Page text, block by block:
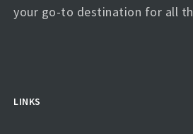
your go-to destination for all
LINKS